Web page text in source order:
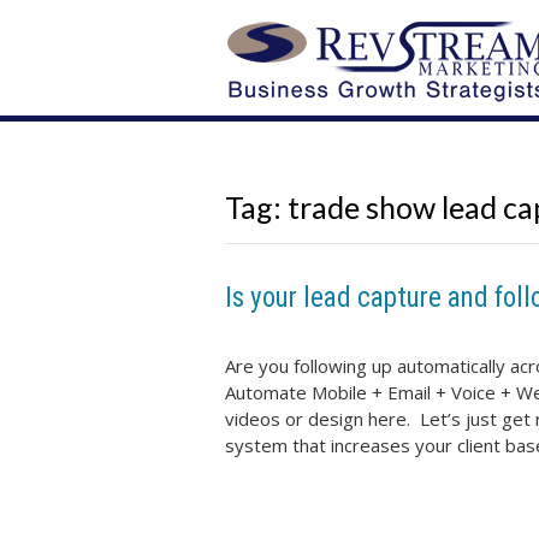
Tag: trade show lead
Is your lead capture and
Are you following up automatically
Automate Mobile + Email + Voice +
videos or design here. Let’s just
system that increases your client